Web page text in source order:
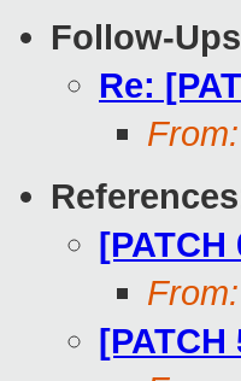
Follow-Ups
Re:
From:
References
From: